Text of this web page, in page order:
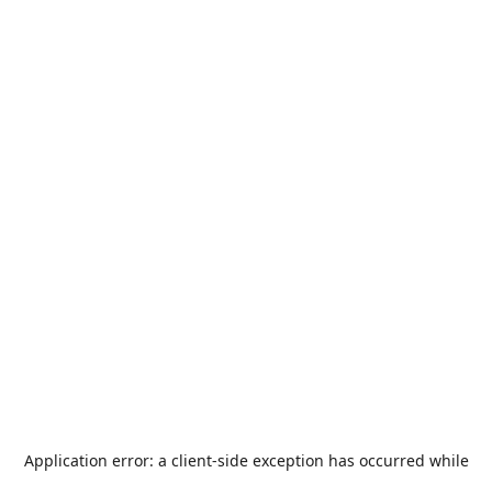
Application error: a client-side exception has occurred while